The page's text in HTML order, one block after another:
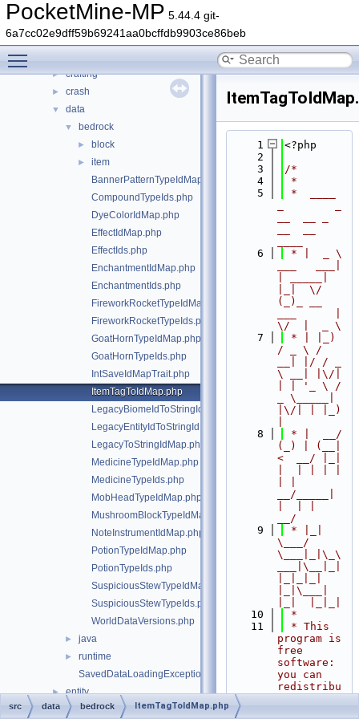
PocketMine-MP 5.44.4 git-
6a7cc02e9dff59b69241aa0bcffdb9903ce86beb
▼
► block
► command
► crafting
► crash
▼ data
▼ bedrock
► block
►
item
BannerPatternTypeIdMap.php
CompoundTypeIds.php
DyeColorIdMap.php
EffectIdMap.php
EffectIds.php
EnchantmentIdMap.php
EnchantmentIds.php
FireworkRocketTypeIdMap.php
FireworkRocketTypeIds.php
GoatHornTypeIdMap.php
GoatHornTypeIds.php
IntSaveIdMapTrait.php
ItemTagToIdMap.php
LegacyBiomeIdToStringIdMap.php
LegacyEntityIdToStringIdMap.php
LegacyToStringIdMap.php
MedicineTypeIdMap.php
MedicineTypeIds.php
MobHeadTypeIdMap.php
MushroomBlockTypeIdMap.php
NoteInstrumentIdMap.php
PotionTypeIdMap.php
PotionTypeIds.php
SuspiciousStewTypeIdMap.php
SuspiciousStewTypeIds.php
WorldDataVersions.php
► java
►
runtime
SavedDataLoadingException.php
► entity
► event
    1
<?php
    2
    3
/*
    4
*
    5
*  ____
    6
* |  _ \
|_|  \/
(_)_ __
\/  |  _ \
    7
* | |_)
/ _ \ /
__| |/ / _
\ __| |\/|
| | '_ \ /
_ \_____|
|\/| | |_)
    8
* |  __/
(_) | (__|
<  __/ |_|
__/_____|
__/
    9
* |_|
\___/
\___|_|\_\
___|\__|_|
|_|\___|
   10
*
   11
* This
program is
free
software:
you can
redistribu
src data bedrock ItemTagToIdMap.php